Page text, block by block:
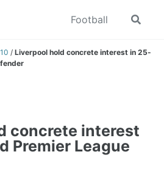
Football
Toggle
10 / Liverpool hold concrete interest in 25-
concrete interest
Premier League